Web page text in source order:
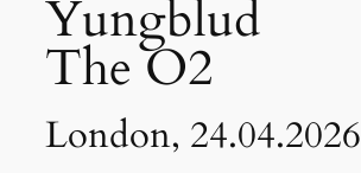
Yungblud
The O2
London, 24.04.2026